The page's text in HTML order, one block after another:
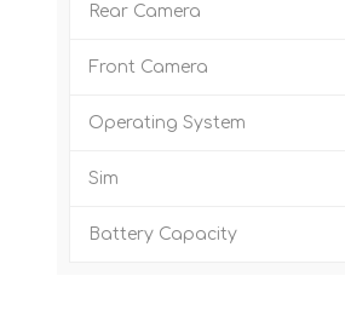
Rear Camera
Front Camera
Operating System
Sim
Battery Capacity